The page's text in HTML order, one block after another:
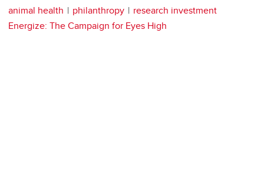
animal health philanthropy
research investment
Energize: The Campaign for Eyes High